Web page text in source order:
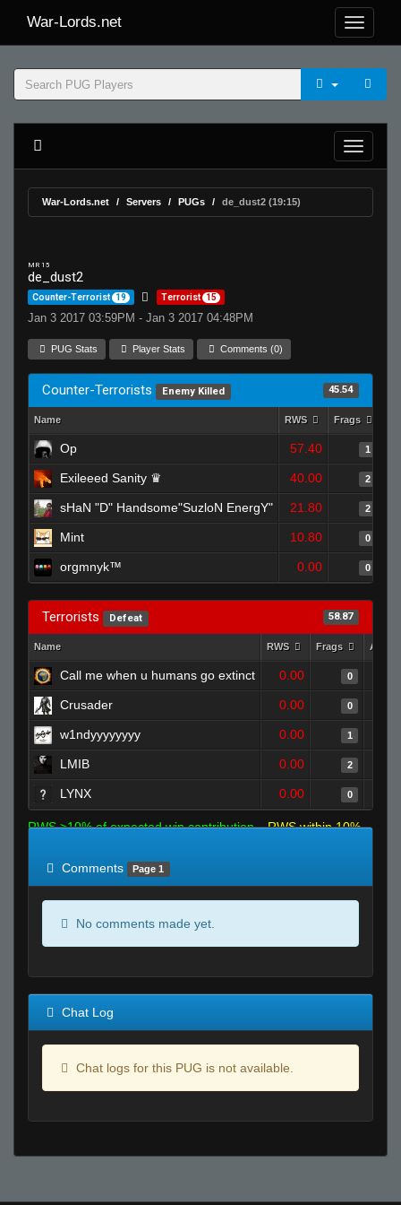
War-Lords.net
War-Lords.net Servers PUGs de_dust2 (19:15)
MR 15
de_dust2
Counter-Terrorist 19 Terrorist 15
Jan 3 2017 03:59PM - Jan 3 2017 04:48PM
PUG Stats Player Stats Comments (0)
Counter-Terrorists Enemy Killed 45.54
Name RWS Frags
Op 57.40 1
Exileeed Sanity ♛ 40.00 2
sHaN "D" Handsome"SuzloN EnergY" 21.80 2
Mint 10.80 0
orgmnyk™ 0.00 0
Terrorists Defeat 58.87
Name RWS Frags
Call me when u humans go extinct 0.00 0
Crusader 0.00 0
w1ndyyyyyyyy 0.00 1
LMIB 0.00 2
LYNX 0.00 0
RWS >10% of expected win contribution
RWS within 10%
Comments
Page 1
No comments made yet.
Chat Log
Chat logs for this PUG is not available.